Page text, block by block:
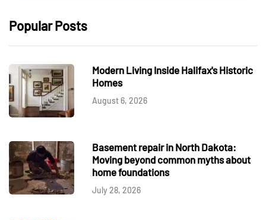
Popular Posts
Modern Living Inside Halifax's Historic
Homes
August 6, 2026
Basement repair in North Dakota:
Moving beyond common myths about
home foundations
July 28, 2026